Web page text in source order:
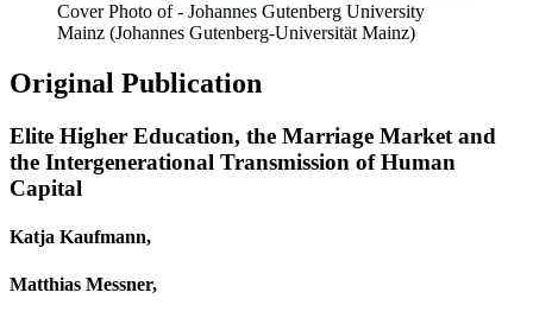
Cover Photo of - Johannes Gutenberg University
Mainz (Johannes Gutenberg-Universität Mainz)
Original Publication
Elite Higher Education, the Marriage Market and
the Intergenerational Transmission of Human
Capital
Katja Kaufmann,
Matthias Messner,